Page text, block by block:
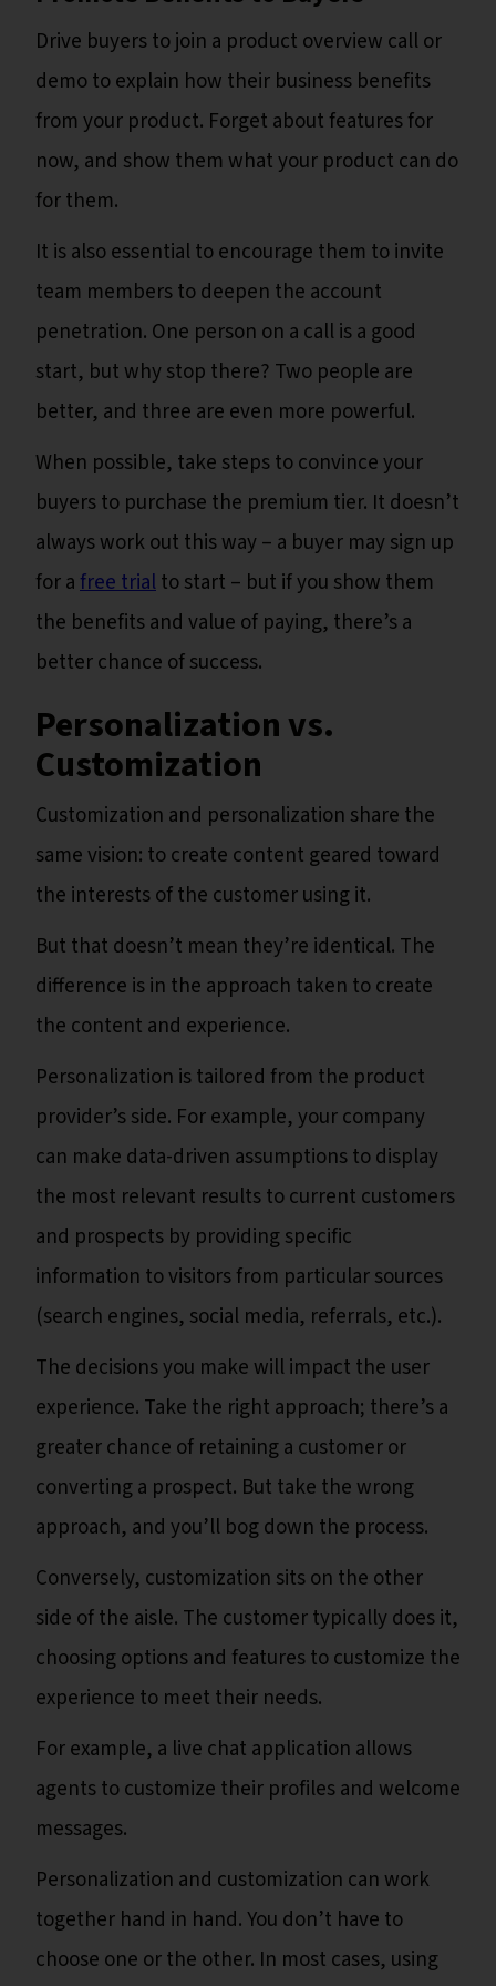
Drive buyers to join a product overview call or
demo to explain how their business benefits
from your product. Forget about features for
now, and show them what your product can do
for them.
It is also essential to encourage them to invite
team members to deepen the account
penetration. One person on a call is a good
start, but why stop there? Two people are
better, and three are even more powerful.
When possible, take steps to convince your
buyers to purchase the premium tier. It doesn’t
always work out this way – a buyer may sign up
for afree trialto start – but if you show them
the benefits and value of paying, there’s a
better chance of success.
Personalization vs.
Customization
Customization and personalization share the
same vision: to create content geared toward
the interests of the customer using it.
But that doesn’t mean they’re identical. The
difference is in the approach taken to create
the content and experience.
Personalization is tailored from the product
provider’s side. For example, your company
can make data-driven assumptions to display
the most relevant results to current customers
and prospects by providing specific
information to visitors from particular sources
(search engines, social media, referrals, etc.).
The decisions you make will impact the user
experience. Take the right approach; there’s a
greater chance of retaining a customer or
converting a prospect. But take the wrong
approach, and you’ll bog down the process.
Conversely, customization sits on the other
side of the aisle. The customer typically does it,
choosing options and features to customize the
experience to meet their needs.
For example, a live chat application allows
agents to customize their profiles and welcome
messages.
Personalization and customization can work
together hand in hand. You don’t have to
choose one or the other. In most cases, using